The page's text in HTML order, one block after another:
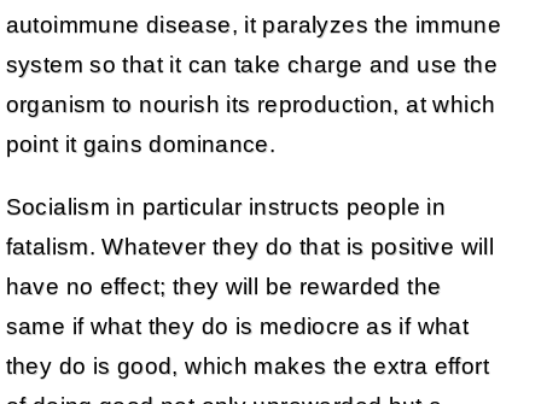
autoimmune disease, it paralyzes the immune
system so that it can take charge and use the
organism to nourish its reproduction, at which
point it gains dominance.
Socialism in particular instructs people in
fatalism. Whatever they do that is positive will
have no effect; they will be rewarded the
same if what they do is mediocre as if what
they do is good, which makes the extra effort